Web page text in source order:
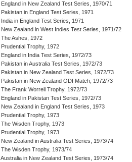
England in New Zealand Test Series, 1970/71
Pakistan in England Test Series, 1971
India in England Test Series, 1971
New Zealand in West Indies Test Series, 1971/72
The Ashes, 1972
Prudential Trophy, 1972
England in India Test Series, 1972/73
Pakistan in Australia Test Series, 1972/73
Pakistan in New Zealand Test Series, 1972/73
Pakistan in New Zealand ODI Match, 1972/73
The Frank Worrell Trophy, 1972/73
England in Pakistan Test Series, 1972/73
New Zealand in England Test Series, 1973
Prudential Trophy, 1973
The Wisden Trophy, 1973
Prudential Trophy, 1973
New Zealand in Australia Test Series, 1973/74
The Wisden Trophy, 1973/74
Australia in New Zealand Test Series, 1973/74